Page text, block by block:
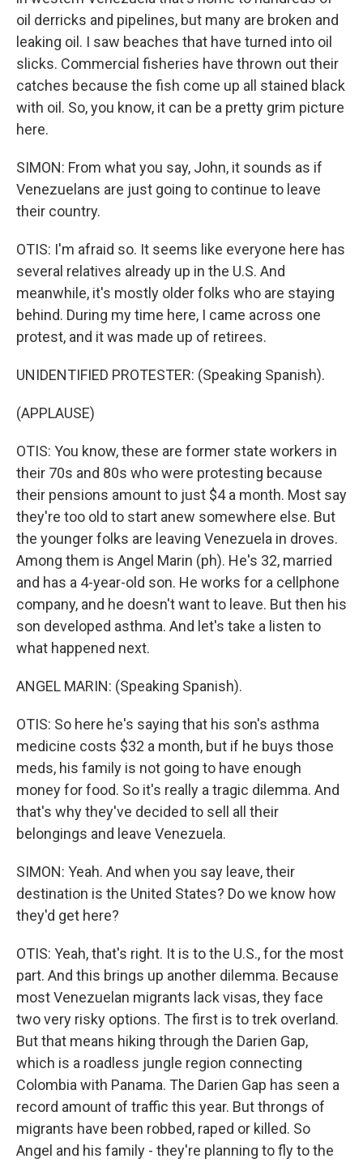
oil derricks and pipelines, but many are broken and
leaking oil. I saw beaches that have turned into oil
slicks. Commercial fisheries have thrown out their
catches because the fish come up all stained black
with oil. So, you know, it can be a pretty grim picture
here.
SIMON: From what you say, John, it sounds as if
Venezuelans are just going to continue to leave
their country.
OTIS: I'm afraid so. It seems like everyone here has
several relatives already up in the U.S. And
meanwhile, it's mostly older folks who are staying
behind. During my time here, I came across one
protest, and it was made up of retirees.
UNIDENTIFIED PROTESTER: (Speaking Spanish).
(APPLAUSE)
OTIS: You know, these are former state workers in
their 70s and 80s who were protesting because
their pensions amount to just $4 a month. Most say
they're too old to start anew somewhere else. But
the younger folks are leaving Venezuela in droves.
Among them is Angel Marin (ph). He's 32, married
and has a 4-year-old son. He works for a cellphone
company, and he doesn't want to leave. But then his
son developed asthma. And let's take a listen to
what happened next.
ANGEL MARIN: (Speaking Spanish).
OTIS: So here he's saying that his son's asthma
medicine costs $32 a month, but if he buys those
meds, his family is not going to have enough
money for food. So it's really a tragic dilemma. And
that's why they've decided to sell all their
belongings and leave Venezuela.
SIMON: Yeah. And when you say leave, their
destination is the United States? Do we know how
they'd get here?
OTIS: Yeah, that's right. It is to the U.S., for the most
part. And this brings up another dilemma. Because
most Venezuelan migrants lack visas, they face
two very risky options. The first is to trek overland.
But that means hiking through the Darien Gap,
which is a roadless jungle region connecting
Colombia with Panama. The Darien Gap has seen a
record amount of traffic this year. But throngs of
migrants have been robbed, raped or killed. So
Angel and his family - they're planning to fly to the